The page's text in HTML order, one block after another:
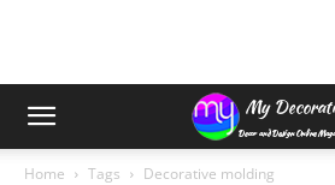
Home Tags Decorative molding